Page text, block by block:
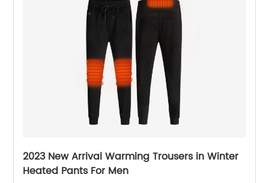
2023 New Arrival Warming Trousers in Winter
Heated Pants For Men